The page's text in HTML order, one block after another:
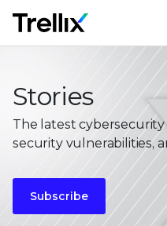
Stories
The latest
security vulnerabilities,
Subscribe